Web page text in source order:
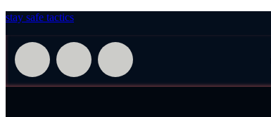
stay safe tactics